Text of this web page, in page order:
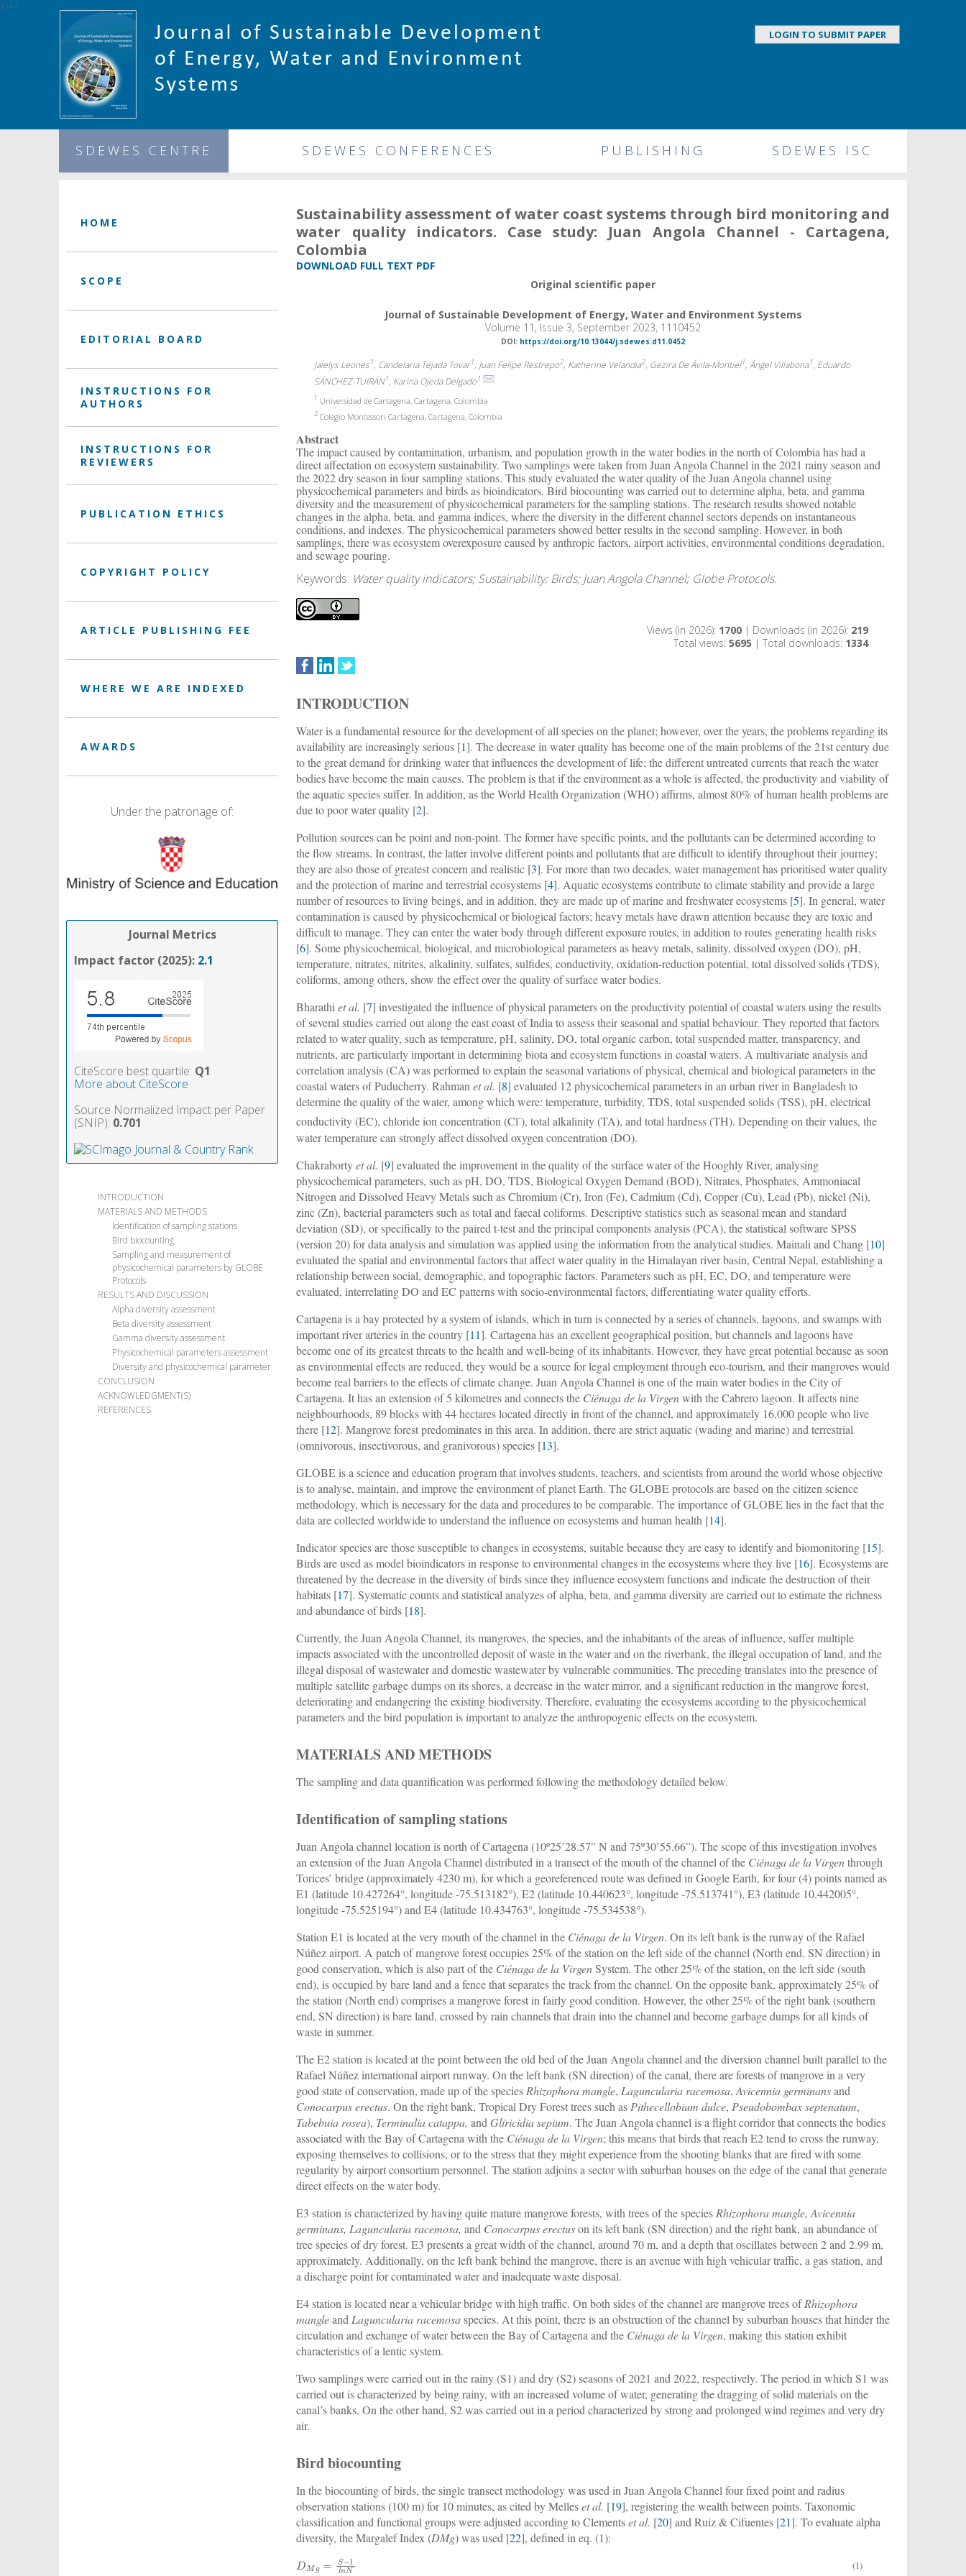
LOGIN TO SUBMIT PAPER
SDEWES CENTRE SDEWES CONFERENCES PUBLISHING SDEWES ISC
HOME
SCOPE
EDITORIAL BOARD
INSTRUCTIONS FOR
AUTHORS
INSTRUCTIONS FOR
REVIEWERS
PUBLICATION ETHICS
COPYRIGHT POLICY
ARTICLE PUBLISHING FEE
WHERE WE ARE INDEXED
AWARDS
Under the patronage of:
Journal Metrics
Impact factor (2025): 2.1
CiteScore best quartile: Q1
More about CiteScore
Source Normalized Impact per Paper
(SNIP): 0.701
INTRODUCTION
MATERIALS AND METHODS
Identification of sampling stations
Bird biocounting
Sampling and measurement of
physicochemical parameters by GLOBE
Protocols
RESULTS AND DISCUSSION
Alpha diversity assessment
Beta diversity assessment
Gamma diversity assessment
Physicochemical parameters assessment
Diversity and physicochemical parameter
CONCLUSION
ACKNOWLEDGMENT(S)
REFERENCES
Sustainability assessment of water coast systems through bird monitoring and
water quality indicators. Case study: Juan Angola Channel - Cartagena,
Colombia
DOWNLOAD FULL TEXT PDF
Original scientific paper
Journal of Sustainable Development of Energy, Water and Environment Systems
Volume 11, Issue 3, September 2023, 1110452
DOI: https://doi.org/10.13044/j.sdewes.d11.0452
Jalelys Leones1, Candelaria Tejada Tovar1, Juan Felipe Restrepo2, Katherine Velandia2, Gezira De Ávila-Montiel1, Ángel Villabona1, Eduardo
SÁNCHEZ-TUIRÁN1, Karina Ojeda Delgado1
1 Universidad de Cartagena, Cartagena, Colombia
2 Colegio Montessori Cartagena, Cartagena, Colombia
Abstract
The impact caused by contamination, urbanism, and population growth in the water bodies in the north of Colombia has had a
direct affectation on ecosystem sustainability. Two samplings were taken from Juan Angola Channel in the 2021 rainy season and
the 2022 dry season in four sampling stations. This study evaluated the water quality of the Juan Angola channel using
physicochemical parameters and birds as bioindicators. Bird biocounting was carried out to determine alpha, beta, and gamma
diversity and the measurement of physicochemical parameters for the sampling stations. The research results showed notable
changes in the alpha, beta, and gamma indices, where the diversity in the different channel sectors depends on instantaneous
conditions, and indexes. The physicochemical parameters showed better results in the second sampling. However, in both
samplings, there was ecosystem overexposure caused by anthropic factors, airport activities, environmental conditions degradation,
and sewage pouring.
Keywords: Water quality indicators; Sustainability; Birds; Juan Angola Channel; Globe Protocols.
Views (in 2026): 1700 | Downloads (in 2026): 219
Total views:5695 | Total downloads: 1334
INTRODUCTION
Water is a fundamental resource for the development of all species on the planet; however, over the years, the problems regarding its
availability are increasingly serious [1]. The decrease in water quality has become one of the main problems of the 21st century due
to the great demand for drinking water that influences the development of life; the different untreated currents that reach the water
bodies have become the main causes. The problem is that if the environment as a whole is affected, the productivity and viability of
the aquatic species suffer. In addition, as the World Health Organization (WHO) affirms, almost 80% of human health problems are
due to poor water quality [2].
Pollution sources can be point and non-point. The former have specific points, and the pollutants can be determined according to
the flow streams. In contrast, the latter involve different points and pollutants that are difficult to identify throughout their journey;
they are also those of greatest concern and realistic [3]. For more than two decades, water management has prioritised water quality
and the protection of marine and terrestrial ecosystems [4]. Aquatic ecosystems contribute to climate stability and provide a large
number of resources to living beings, and in addition, they are made up of marine and freshwater ecosystems [5]. In general, water
contamination is caused by physicochemical or biological factors; heavy metals have drawn attention because they are toxic and
difficult to manage. They can enter the water body through different exposure routes, in addition to routes generating health risks
[6]. Some physicochemical, biological, and microbiological parameters as heavy metals, salinity, dissolved oxygen (DO), pH,
temperature, nitrates, nitrites, alkalinity, sulfates, sulfides, conductivity, oxidation-reduction potential, total dissolved solids (TDS),
coliforms, among others, show the effect over the quality of surface water bodies.
Bharathiet al. [7] investigated the influence of physical parameters on the productivity potential of coastal waters using the results
of several studies carried out along the east coast of India to assess their seasonal and spatial behaviour. They reported that factors
related to water quality, such as temperature, pH, salinity, DO, total organic carbon, total suspended matter, transparency, and
nutrients, are particularly important in determining biota and ecosystem functions in coastal waters. A multivariate analysis and
correlation analysis (CA) was performed to explain the seasonal variations of physical, chemical and biological parameters in the
coastal waters of Puducherry. Rahmanet al. [8] evaluated 12 physicochemical parameters in an urban river in Bangladesh to
determine the quality of the water, among which were: temperature, turbidity, TDS, total suspended solids (TSS), pH, electrical
conductivity (EC), chloride ion concentration (Cl-), total alkalinity (TA), and total hardness (TH). Depending on their values, the
water temperature can strongly affect dissolved oxygen concentration (DO).
Chakrabortyet al. [9] evaluated the improvement in the quality of the surface water of the Hooghly River, analysing
physicochemical parameters, such as pH, DO, TDS, Biological Oxygen Demand (BOD), Nitrates, Phosphates, Ammoniacal
Nitrogen and Dissolved Heavy Metals such as Chromium (Cr), Iron (Fe), Cadmium (Cd), Copper (Cu), Lead (Pb), nickel (Ni),
zinc (Zn), bacterial parameters such as total and faecal coliforms. Descriptive statistics such as seasonal mean and standard
deviation (SD), or specifically to the paired t-test and the principal components analysis (PCA), the statistical software SPSS
(version 20) for data analysis and simulation was applied using the information from the analytical studies. Mainali and Chang [10]
evaluated the spatial and environmental factors that affect water quality in the Himalayan river basin, Central Nepal, establishing a
relationship between social, demographic, and topographic factors. Parameters such as pH, EC, DO, and temperature were
evaluated, interrelating DO and EC patterns with socio-environmental factors, differentiating water quality efforts.
Cartagena is a bay protected by a system of islands, which in turn is connected by a series of channels, lagoons, and swamps with
important river arteries in the country [11]. Cartagena has an excellent geographical position, but channels and lagoons have
become one of its greatest threats to the health and well-being of its inhabitants. However, they have great potential because as soon
as environmental effects are reduced, they would be a source for legal employment through eco-tourism, and their mangroves would
become real barriers to the effects of climate change. Juan Angola Channel is one of the main water bodies in the City of
Cartagena. It has an extension of 5 kilometres and connects the Ciénaga de la Virgenwith the Cabrero lagoon. It affects nine
neighbourhoods, 89 blocks with 44 hectares located directly in front of the channel, and approximately 16,000 people who live
there [12]. Mangrove forest predominates in this area. In addition, there are strict aquatic (wading and marine) and terrestrial
(omnivorous, insectivorous, and granivorous) species [13].
GLOBE is a science and education program that involves students, teachers, and scientists from around the world whose objective
is to analyse, maintain, and improve the environment of planet Earth. The GLOBE protocols are based on the citizen science
methodology, which is necessary for the data and procedures to be comparable. The importance of GLOBE lies in the fact that the
data are collected worldwide to understand the influence on ecosystems and human health [14].
Indicator species are those susceptible to changes in ecosystems, suitable because they are easy to identify and biomonitoring [15].
Birds are used as model bioindicators in response to environmental changes in the ecosystems where they live [16]. Ecosystems are
threatened by the decrease in the diversity of birds since they influence ecosystem functions and indicate the destruction of their
habitats [17]. Systematic counts and statistical analyzes of alpha, beta, and gamma diversity are carried out to estimate the richness
and abundance of birds [18].
Currently, the Juan Angola Channel, its mangroves, the species, and the inhabitants of the areas of influence, suffer multiple
impacts associated with the uncontrolled deposit of waste in the water and on the riverbank, the illegal occupation of land, and the
illegal disposal of wastewater and domestic wastewater by vulnerable communities. The preceding translates into the presence of
multiple satellite garbage dumps on its shores, a decrease in the water mirror, and a significant reduction in the mangrove forest,
deteriorating and endangering the existing biodiversity. Therefore, evaluating the ecosystems according to the physicochemical
parameters and the bird population is important to analyze the anthropogenic effects on the ecosystem.
MATERIALS AND METHODS
The sampling and data quantification was performed following the methodology detailed below.
Identification of sampling stations
Juan Angola channel location is north of Cartagena (10º25’28.57” N and 75º30’55.66”). The scope of this investigation involves
an extension of the Juan Angola Channel distributed in a transect of the mouth of the channel of the Ciénaga de la Virgenthrough
Torices’ bridge (approximately 4230 m), for which a georeferenced route was defined in Google Earth, for four (4) points named as
E1 (latitude 10.427264°, longitude -75.513182°), E2 (latitude 10.440623°, longitude -75.513741°), E3 (latitude 10.442005°,
longitude -75.525194°) and E4 (latitude 10.434763°, longitude -75.534538°).
Station E1 is located at the very mouth of the channel in the Ciénaga de la Virgen. On its left bank is the runway of the Rafael
Núñez airport. A patch of mangrove forest occupies 25% of the station on the left side of the channel (North end, SN direction) in
good conservation, which is also part of the Ciénaga de la VirgenSystem. The other 25% of the station, on the left side (south
end), is occupied by bare land and a fence that separates the track from the channel. On the opposite bank, approximately 25% of
the station (North end) comprises a mangrove forest in fairly good condition. However, the other 25% of the right bank (southern
end, SN direction) is bare land, crossed by rain channels that drain into the channel and become garbage dumps for all kinds of
waste in summer.
The E2 station is located at the point between the old bed of the Juan Angola channel and the diversion channel built parallel to the
Rafael Núñez international airport runway. On the left bank (SN direction) of the canal, there are forests of mangrove in a very
good state of conservation, made up of the species Rhizophora mangle, Laguncularia racemosa,Avicennia germinansand
Conocarpus erectus. On the right bank, Tropical Dry Forest trees such as Pithecellobium dulce, Pseudobombax septenatum,
Tabebuia rosea), Terminalia catappa, and Gliricidia sepium. The Juan Angola channel is a flight corridor that connects the bodies
associated with the Bay of Cartagena with the Ciénaga de la Virgen; this means that birds that reach E2 tend to cross the runway,
exposing themselves to collisions, or to the stress that they might experience from the shooting blanks that are fired with some
regularity by airport consortium personnel. The station adjoins a sector with suburban houses on the edge of the canal that generate
direct effects on the water body.
E3 station is characterized by having quite mature mangrove forests, with trees of the species Rhizophora mangle, Avicennia
germinans, Laguncularia racemosa, and Conocarpus erectuson its left bank (SN direction) and the right bank, an abundance of
tree species of dry forest. E3 presents a great width of the channel, around 70 m, and a depth that oscillates between 2 and 2.99 m,
approximately. Additionally, on the left bank behind the mangrove, there is an avenue with high vehicular traffic, a gas station, and
a discharge point for contaminated water and inadequate waste disposal.
E4 station is located near a vehicular bridge with high traffic. On both sides of the channel are mangrove trees ofRhizophora
mangleand Laguncularia racemosaspecies. At this point, there is an obstruction of the channel by suburban houses that hinder the
circulation and exchange of water between the Bay of Cartagena and the Ciénaga de la Virgen, making this station exhibit
characteristics of a lentic system.
Two samplings were carried out in the rainy (S1) and dry (S2) seasons of 2021 and 2022, respectively. The period in which S1 was
carried out is characterized by being rainy, with an increased volume of water, generating the dragging of solid materials on the
canal’s banks. On the other hand, S2 was carried out in a period characterized by strong and prolonged wind regimes and very dry
air.
Bird biocounting
In the biocounting of birds, the single transect methodology was used in Juan Angola Channel four fixed point and radius
observation stations (100 m) for 10 minutes, as cited by Melleset al. [19], registering the wealth between points. Taxonomic
classification and functional groups were adjusted according to Clementset al. [20] and Ruiz & Cifuentes [21]. To evaluate alpha
diversity, the Margalef Index (DMg) was used [22], defined in eq. (1):
D −1 n (1)
1344